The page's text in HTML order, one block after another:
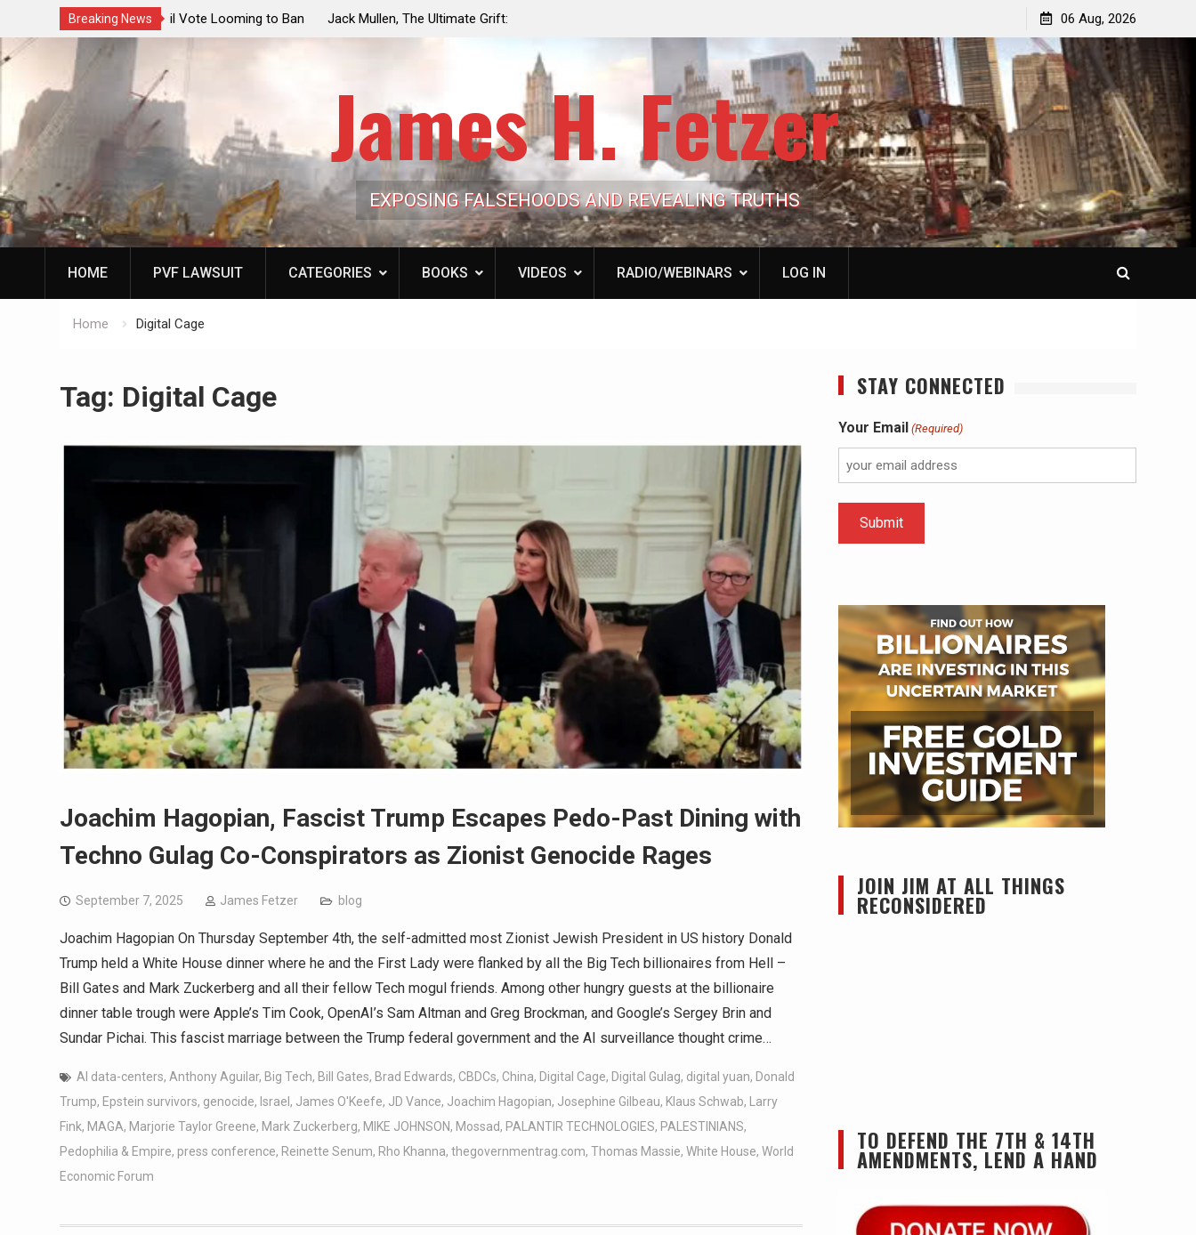
Breaking News
Vote Looming to Ban
Hypocrisy 101
Jack Mullen, The Ultimate Grift: Inside the Trump
Family’s Billion-Dollar Pipeline of Public Cash
the American Deep State
Patricia N. Saffran, NY City Council to Forcibly Prevent
Privately Owned Carriage Horses from Ever Working
Again
06 Aug, 2026
James H. Fetzer
EXPOSING FALSEHOODS AND REVEALING TRUTHS
HOME PVF LAWSUIT CATEGORIES BOOKS VIDEOS RADIO/WEBINARS LOG IN
Home Digital Cage
Tag: Digital Cage
Joachim Hagopian, Fascist Trump Escapes Pedo-Past Dining with
Techno Gulag Co-Conspirators as Zionist Genocide Rages
September 7, 2025 James Fetzer blog
Joachim Hagopian On Thursday September 4th, the self-admitted most Zionist Jewish President in US history Donald
Trump held a White House dinner where he and the First Lady were flanked by all the Big Tech billionaires from Hell –
Bill Gates and Mark Zuckerberg and all their fellow Tech mogul friends. Among other hungry guests at the billionaire
dinner table trough were Apple’s Tim Cook, OpenAI’s Sam Altman and Greg Brockman, and Google’s Sergey Brin and
Sundar Pichai. This fascist marriage between the Trump federal government and the AI surveillance thought crime…
AI data-centers, Anthony Aguilar, Big Tech, Bill Gates, Brad Edwards, CBDCs, China, Digital Cage, Digital Gulag, digital yuan, Donald
Trump, Epstein survivors, genocide, Israel , James O'Keefe, JD Vance, Joachim Hagopian, Josephine Gilbeau, Klaus Schwab, Larry
Fink, MAGA, Marjorie Taylor Greene, Mark Zuckerberg, MIKE JOHNSON, Mossad, PALANTIR TECHNOLOGIES, PALESTINIANS,
Pedophilia & Empire, press conference, Reinette Senum, Rho Khanna, thegovernmentrag.com, Thomas Massie, White House, World
Economic Forum
STAY CONNECTED
Your Email (Required)
JOIN JIM AT ALL THINGS
RECONSIDERED
TO DEFEND THE 7TH & 14TH
AMENDMENTS, LEND A HAND